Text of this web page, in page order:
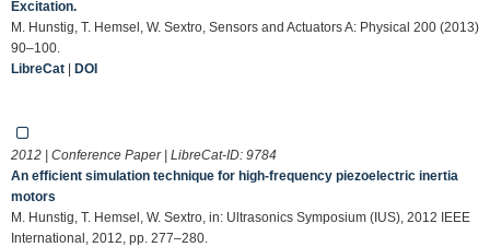
Excitation.
M. Hunstig, T. Hemsel, W. Sextro, Sensors and Actuators A: Physical 200 (2013)
90–100.
LibreCat | DOI
2012 | Conference Paper | LibreCat-ID: 9784
An efficient simulation technique for high-frequency piezoelectric inertia
motors
M. Hunstig, T. Hemsel, W. Sextro, in: Ultrasonics Symposium (IUS), 2012 IEEE
International, 2012, pp. 277–280.